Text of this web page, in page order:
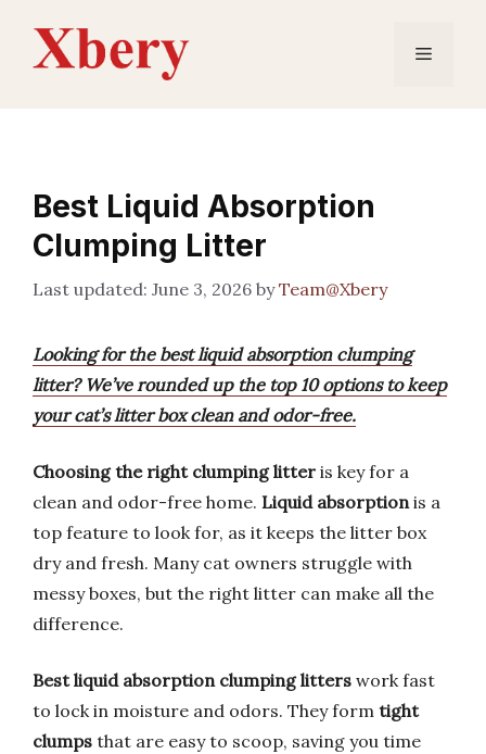
content
Menu
Best Liquid Absorption
Clumping Litter
June 3, 2026 byTeam@Xbery
Looking for the best liquid absorption clumping
litter? We’ve rounded up the top 10 options to keep
your cat’s litter box clean and odor-free.
Choosing the right clumping litter is key for a
clean and odor-free home. Liquid absorptionis a
top feature to look for, as it keeps the litter box
dry and fresh. Many cat owners struggle with
messy boxes, but the right litter can make all the
difference.
Best liquid absorption clumping litters work fast
to lock in moisture and odors. They form tight
clumps that are easy to scoop, saving you time